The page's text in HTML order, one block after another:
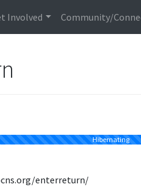
Involved Community/
Hibernating
enterreturn/